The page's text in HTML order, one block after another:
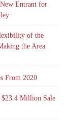
Entrant for
of the
the Area
From 2020
$23.4 Million Sale